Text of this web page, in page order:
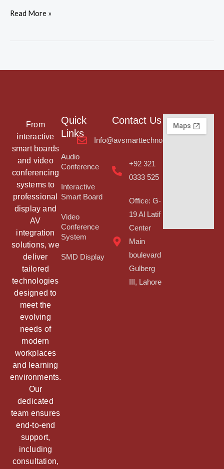
Read More »
From
interactive
smart boards
and video
conferencing
systems to
professional
display and
AV
integration
solutions, we
deliver
tailored
technologies
designed to
meet the
evolving
needs of
modern
workplaces
and learning
environments.
Our
dedicated
team ensures
end-to-end
support,
including
consultation,
Quick
Links
Audio
Conference
Interactive
Smart Board
Video
Conference
System
SMD Display
Contact Us
Info@avsmarttechnologies.com
+92 321
0333 525
Office: G-
19 Al Latif
Center
Main
boulevard
Gulberg
III, Lahore